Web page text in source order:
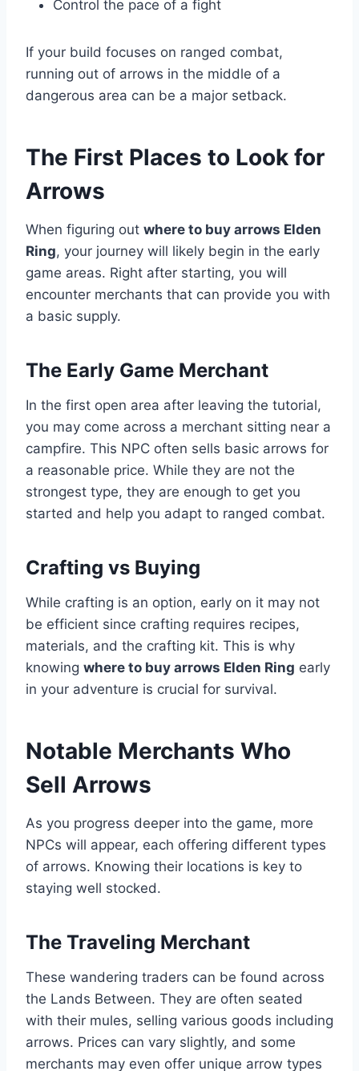
Control the pace of a fight
If your build focuses on ranged combat,
running out of arrows in the middle of a
dangerous area can be a major setback.
The First Places to Look for
Arrows
When figuring out where to buy arrows Elden
Ring, your journey will likely begin in the early
game areas. Right after starting, you will
encounter merchants that can provide you with
a basic supply.
The Early Game Merchant
In the first open area after leaving the tutorial,
you may come across a merchant sitting near a
campfire. This NPC often sells basic arrows for
a reasonable price. While they are not the
strongest type, they are enough to get you
started and help you adapt to ranged combat.
Crafting vs Buying
While crafting is an option, early on it may not
be efficient since crafting requires recipes,
materials, and the crafting kit. This is why
knowing where to buy arrows Elden Ring early
in your adventure is crucial for survival.
Notable Merchants Who
Sell Arrows
As you progress deeper into the game, more
NPCs will appear, each offering different types
of arrows. Knowing their locations is key to
staying well stocked.
The Traveling Merchant
These wandering traders can be found across
the Lands Between. They are often seated
with their mules, selling various goods including
arrows. Prices can vary slightly, and some
merchants may even offer unique arrow types